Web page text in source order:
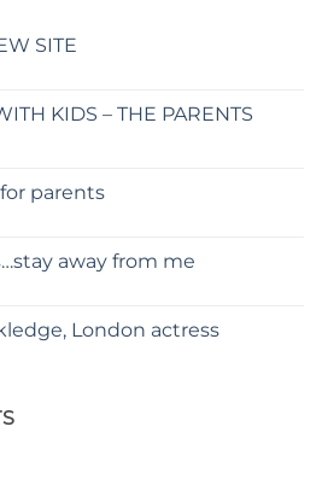
SITE
KIDS – THE PARENTS
parents
away from me
London actress